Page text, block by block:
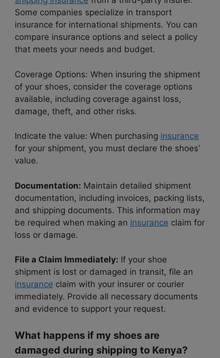
Some companies specialize in transport
insurance for international shipments. You can
compare insurance options and select a policy
that meets your needs and budget.
Coverage Options: When insuring the shipment
of your shoes, consider the coverage options
available, including coverage against loss,
damage, theft, and other risks.
Indicate the value: When purchasing insurance
for your shipment, you must declare the shoes’
value.
Documentation: Maintain detailed shipment
documentation, including invoices, packing lists,
and shipping documents. This information may
be required when making an insurance claim for
loss or damage.
File a Claim Immediately: If your shoe
shipment is lost or damaged in transit, file an
insurance claim with your insurer or courier
immediately. Provide all necessary documents
and evidence to support your request.
What happens if my shoes are
damaged during shipping to Kenya?